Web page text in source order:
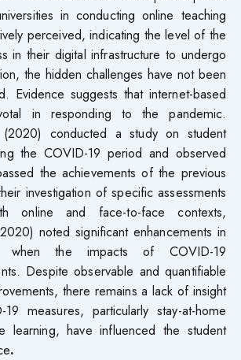
in conducting online teaching
perceived, indicating the level of the
in their digital infrastructure to undergo
the hidden challenges have not been
Evidence suggests that internet-based
in responding to the pandemic.
conducted a study on student
the COVID-19 period and observed
the achievements of the previous
investigation of specific assessments
online and face-to-face contexts,
noted significant enhancements in
when the impacts of COVID-19
Despite observable and quantifiable
there remains a lack of insight
measures, particularly stay-at-home
learning, have influenced the student
.